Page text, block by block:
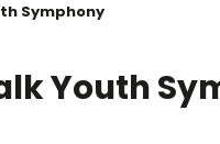
Symphony
Youth